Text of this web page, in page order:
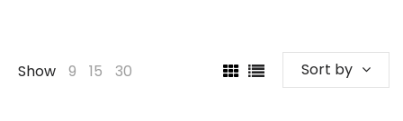
Show 9 15 30 Sort by